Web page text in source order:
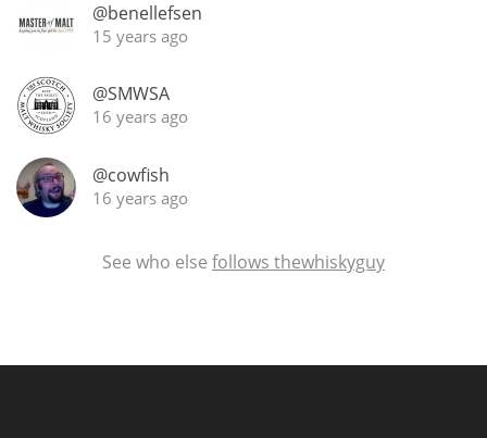
@benellefsen
15 years ago
@SMWSA
16 years ago
@cowfish
16 years ago
See who else follows thewhiskyguy